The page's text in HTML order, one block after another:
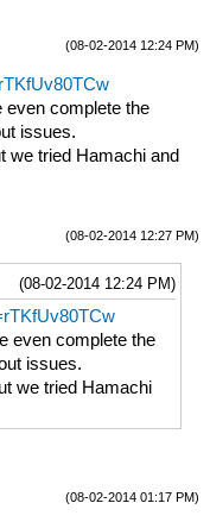
(08-02-2014 12:24 PM)
even complete the
issues.
we tried Hamachi and
(08-02-2014 12:27 PM)
(08-02-2014 12:24 PM)
even complete the
issues.
we tried Hamachi
(08-02-2014 01:17 PM)